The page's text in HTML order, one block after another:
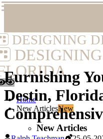
DESIGNING
Home
New ArticlesNew
New Articles
Furnishing
Destin,